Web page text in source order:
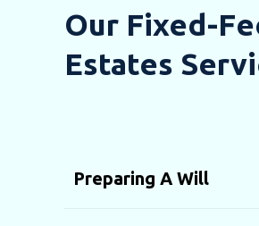
Our Fixed-
Estates
Preparing A Will